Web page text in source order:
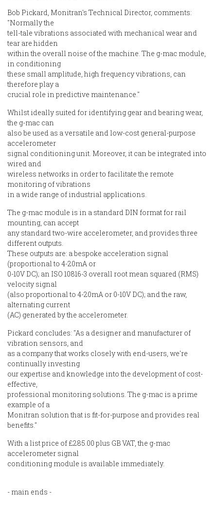
Bob Pickard, Monitran's Technical Director, comments:
"Normally the
tell-tale vibrations associated with mechanical wear and
tear are hidden
within the overall noise of the machine. The g-mac module,
in conditioning
these small amplitude, high frequency vibrations, can
therefore play a
crucial role in predictive maintenance."
Whilst ideally suited for identifying gear and bearing wear,
the g-mac can
also be used as a versatile and low-cost general-purpose
accelerometer
signal conditioning unit. Moreover, it can be integrated into
wired and
wireless networks in order to facilitate the remote
monitoring of vibrations
in a wide range of industrial applications.
The g-mac module is in a standard DIN format for rail
mounting, can accept
any standard two-wire accelerometer, and provides three
different outputs.
These outputs are: a bespoke acceleration signal
(proportional to 4-20mA or
0-10V DC); an ISO 10816-3 overall root mean squared (RMS)
velocity signal
(also proportional to 4-20mA or 0-10V DC); and the raw,
alternating current
(AC) generated by the accelerometer.
Pickard concludes: "As a designer and manufacturer of
vibration sensors, and
as a company that works closely with end-users, we're
continually investing
our expertise and knowledge into the development of cost-
effective,
professional monitoring solutions. The g-mac is a prime
example of a
Monitran solution that is fit-for-purpose and provides real
benefits."
With a list price of £285.00 plus GB VAT, the g-mac
accelerometer signal
conditioning module is available immediately.
- main ends -